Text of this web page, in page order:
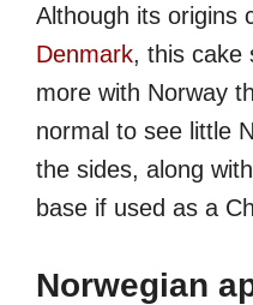
Although its origins
Denmark, this cake
more with Norway
normal to see little
the sides, along
base if used as a
Norwegian